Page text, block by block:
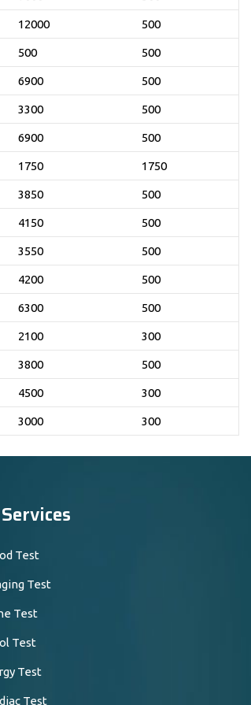
12000 500
500 500
6900 500
3300 500
6900 500
1750 1750
3850 500
4150 500
3550 500
4200 500
6300 500
2100 300
3800 500
4500 300
3000 300
Test
Test
Test
Test
Test
Test